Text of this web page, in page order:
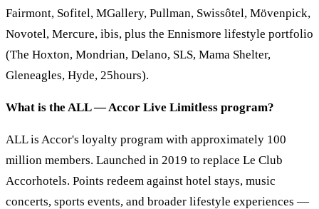
Fairmont, Sofitel, MGallery, Pullman, Swissôtel, Mövenpick,
Novotel, Mercure, ibis, plus the Ennismore lifestyle portfolio
(The Hoxton, Mondrian, Delano, SLS, Mama Shelter,
Gleneagles, Hyde, 25hours).
What is the ALL — Accor Live Limitless program?
ALL is Accor's loyalty program with approximately 100
million members. Launched in 2019 to replace Le Club
Accorhotels. Points redeem against hotel stays, music
concerts, sports events, and broader lifestyle experiences —